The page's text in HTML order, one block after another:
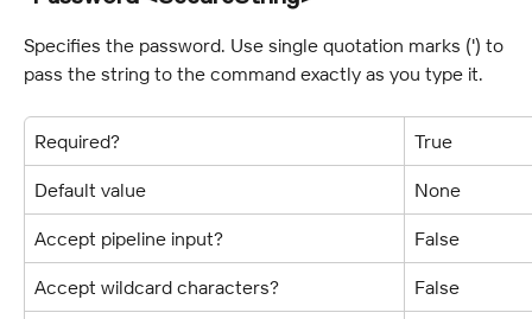
Specifies the password. Use single quotation marks (') to
pass the string to the command exactly as you type it.
Required? True
Default value None
Accept pipeline input? False
Accept wildcard characters? False